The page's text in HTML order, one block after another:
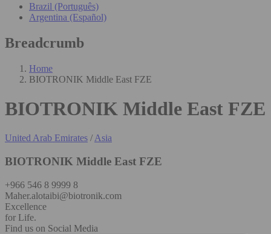
Brazil (Português)
Argentina (Español)
Breadcrumb
Home
BIOTRONIK Middle East FZE
BIOTRONIK Middle East FZE
United Arab Emirates /Asia
BIOTRONIK Middle East FZE
+966 546 8 9999 8
Maher.alotaibi@biotronik.com
Excellence
for Life.
Find us on Social Media